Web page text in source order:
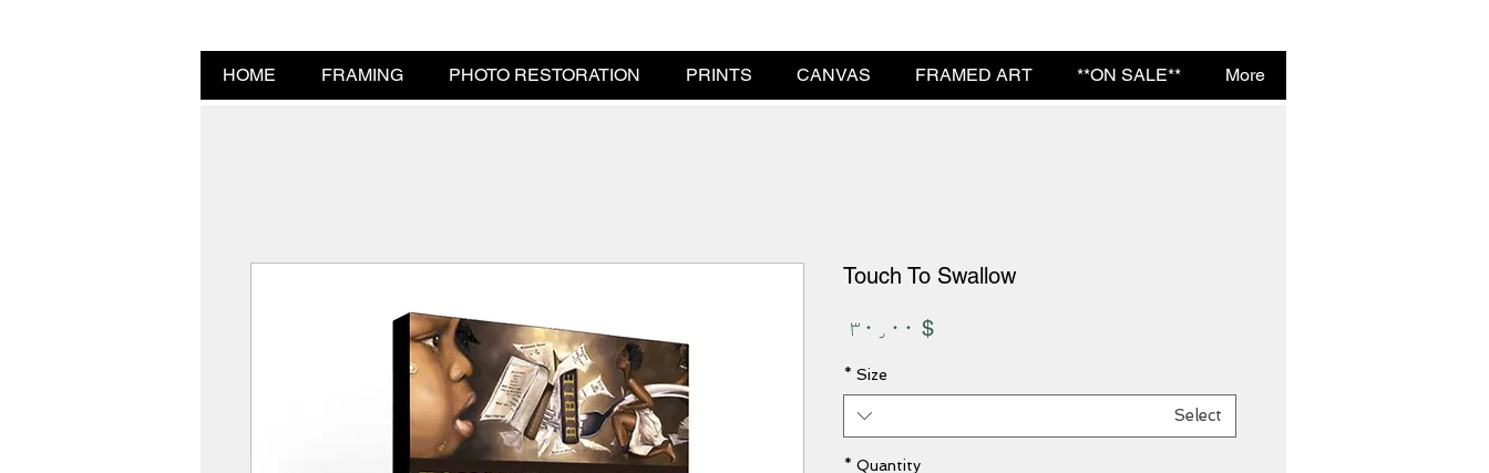
HOME FRAMING PHOTO RESTORATION PRINTS CANVAS FRAMED ART **ON SALE** More
Touch To Swallow
$ ۳۰٫۰۰
Size
*
Select
Quantity
*